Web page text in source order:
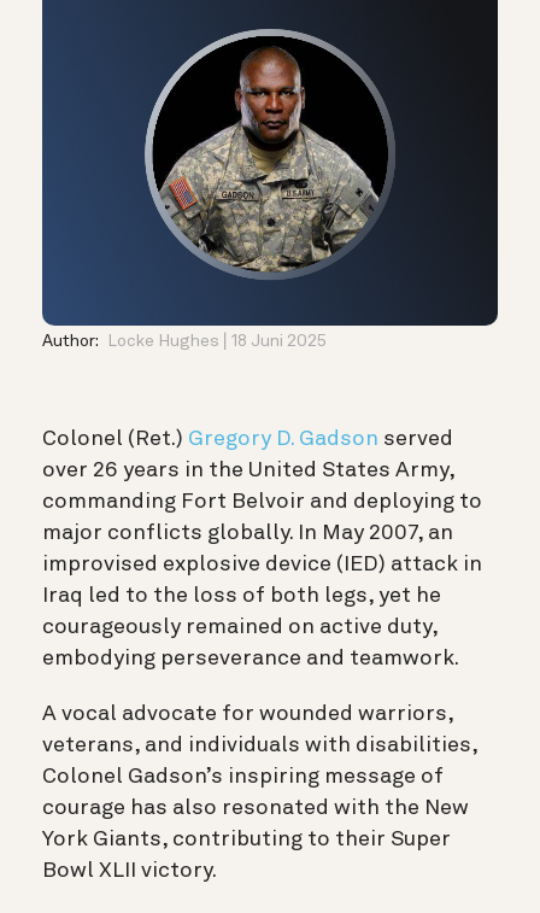
Author: Locke Hughes 18 Juni 2025
Colonel (Ret.) Gregory D. Gadson served
over 26 years in the United States Army,
commanding Fort Belvoir and deploying to
major conflicts globally. In May 2007, an
improvised explosive device (IED) attack in
Iraq led to the loss of both legs, yet he
courageously remained on active duty,
embodying perseverance and teamwork.
A vocal advocate for wounded warriors,
veterans, and individuals with disabilities,
Colonel Gadson’s inspiring message of
courage has also resonated with the New
York Giants, contributing to their Super
Bowl XLII victory.